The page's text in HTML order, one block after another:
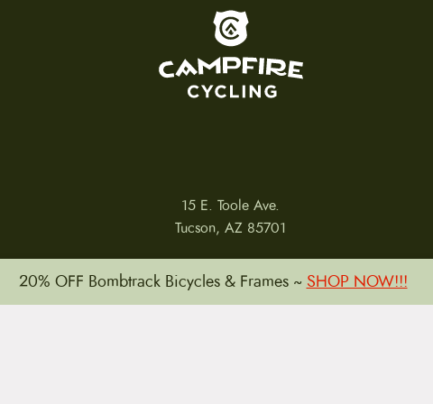
15 E. Toole Ave.
Tucson, AZ 85701
20% OFF Bombtrack Bicycles & Frames ~ SHOP NOW!!!